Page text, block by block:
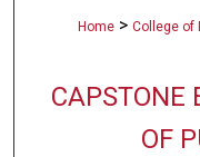
Home > College of
CAPSTONE
OF